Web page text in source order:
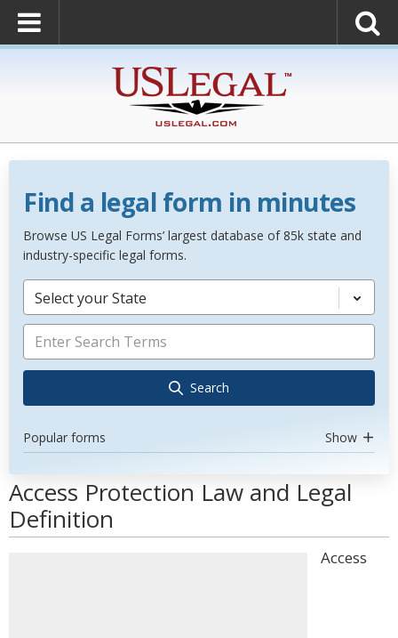
Find a legal form in minutes
Browse US Legal Forms’ largest database of 85k state and
industry-specific legal forms.
Select your State
Search
Popular forms Show
Access Protection Law and Legal
Definition
Access